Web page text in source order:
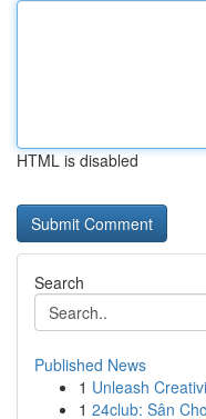
HTML is disabled
Search
Published News
1 Unleash
1 24club: Sân